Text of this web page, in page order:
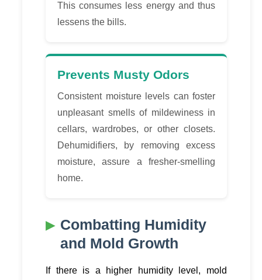
This consumes less energy and thus
lessens the bills.
Prevents Musty Odors
Consistent moisture levels can foster
unpleasant smells of mildewiness in
cellars, wardrobes, or other closets.
Dehumidifiers, by removing excess
moisture, assure a fresher-smelling
home.
Combatting Humidity
and Mold Growth
If there is a higher humidity level, mold